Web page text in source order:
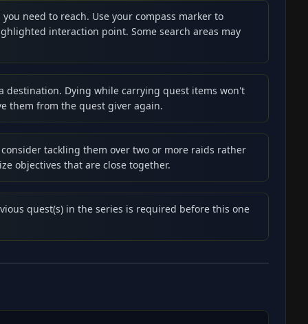
need to reach. Use your compass marker to
interaction point. Some search areas may
destination. Dying while carrying quest items won't
them from the quest giver again.
tackling them over two or more raids rather
objectives that are close together.
quest(s) in the series is required before this one